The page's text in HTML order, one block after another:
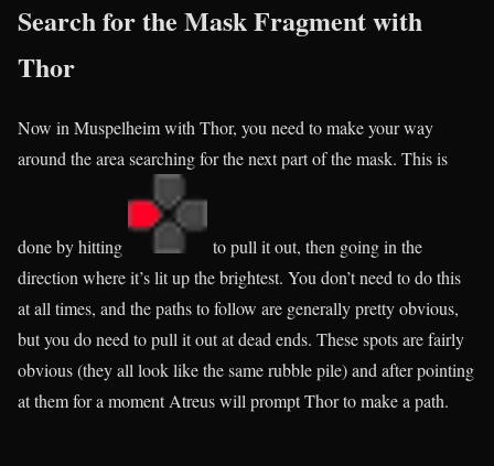
Search for the Mask Fragment with
Thor
Now in Muspelheim with Thor, you need to make your way
around the area searching for the next part of the mask. This is
done by hitting
to pull it out, then going in the
direction where it’s lit up the brightest. You don’t need to do this
at all times, and the paths to follow are generally pretty obvious,
but you do need to pull it out at dead ends. These spots are fairly
obvious (they all look like the same rubble pile) and after pointing
at them for a moment Atreus will prompt Thor to make a path.